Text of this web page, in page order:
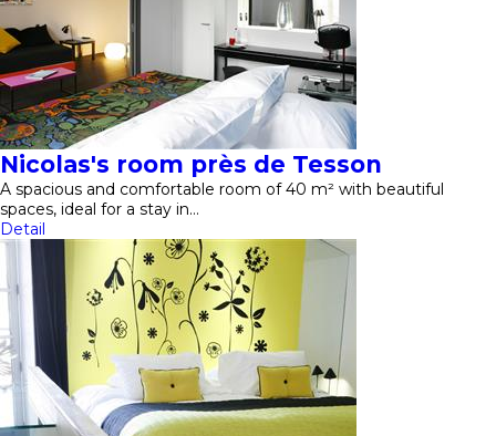
Nicolas's room près de Tesson
A spacious and comfortable room of 40 m² with beautiful
spaces, ideal for a stay in…
Detail